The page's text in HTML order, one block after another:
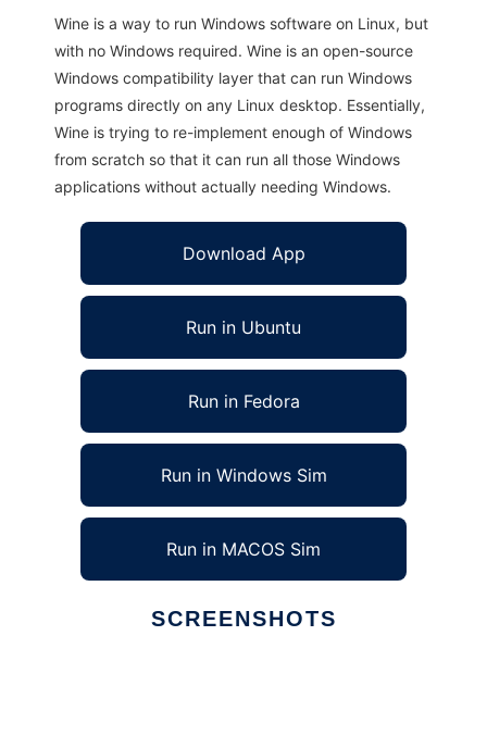
Wine is a way to run Windows software on Linux, but
with no Windows required. Wine is an open-source
Windows compatibility layer that can run Windows
programs directly on any Linux desktop. Essentially,
Wine is trying to re-implement enough of Windows
from scratch so that it can run all those Windows
applications without actually needing Windows.
Download App
Run in Ubuntu
Run in Fedora
Run in Windows Sim
Run in MACOS Sim
SCREENSHOTS